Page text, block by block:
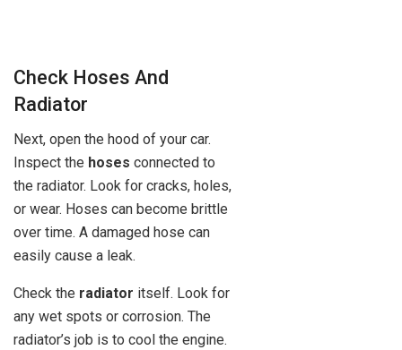
Check Hoses And
Radiator
Next, open the hood of your car.
Inspect the hoses connected to
the radiator. Look for cracks, holes,
or wear. Hoses can become brittle
over time. A damaged hose can
easily cause a leak.
Check the radiator itself. Look for
any wet spots or corrosion. The
radiator’s job is to cool the engine.